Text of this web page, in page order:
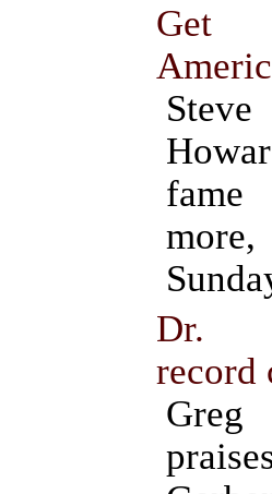
Get
fame
Dr.
record